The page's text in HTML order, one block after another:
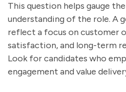
This question helps gauge
understanding of the role. A
reflect a focus on customer
satisfaction, and long-term
Look for candidates who
engagement and value